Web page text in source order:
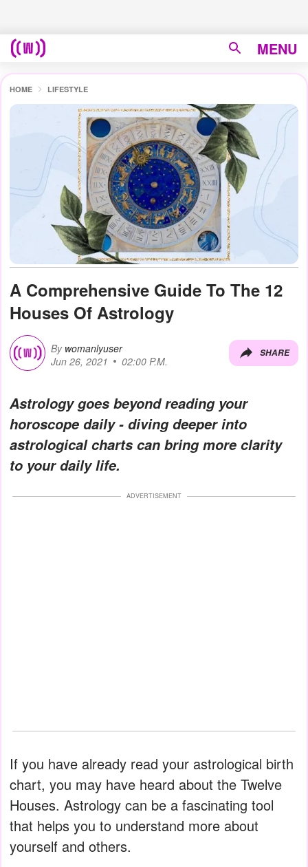
MENU
HOME LIFESTYLE
A Comprehensive Guide To The 12
Houses Of Astrology
By womanlyuser
Jun 26, 2021
02:00 P.M.
SHARE
Astrology goes beyond reading your
horoscope daily - diving deeper into
astrological charts can bring more clarity
to your daily life.
ADVERTISEMENT
If you have already read your astrological birth
chart, you may have heard about the Twelve
Houses. Astrology can be a fascinating tool
that helps you to understand more about
yourself and others.